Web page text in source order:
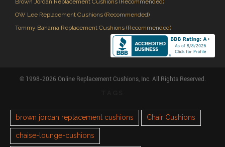
OW Lee Replacement Cushions (Recommended)
Tommy Bahama Replacement Cushions (Recommended)
© 1998-2026 Online Replacement Cushions, Inc. All Rights Reserved.
brown jordan replacement cushions Chair Cushions
chaise-lounge-cushions